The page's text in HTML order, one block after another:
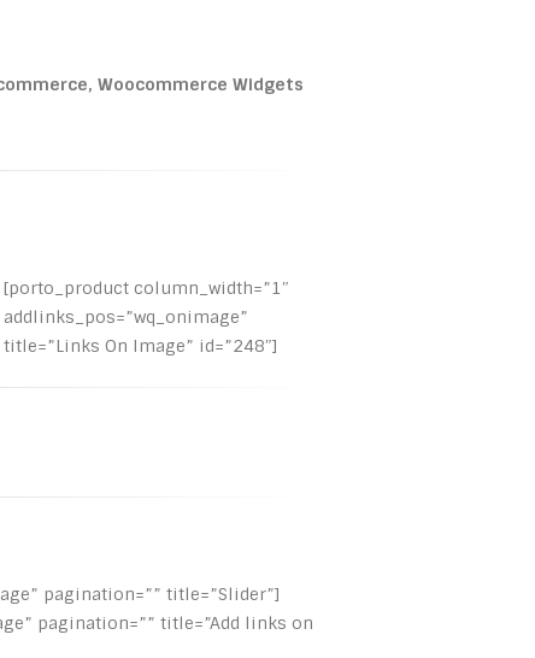
Woocommerce Widgets
[porto_product column_width=”1″
addlinks_pos=”wq_onimage”
title=”Links On Image” id=”248″]
pagination=”” title=”Slider”]
pagination=”” title=”Add links on